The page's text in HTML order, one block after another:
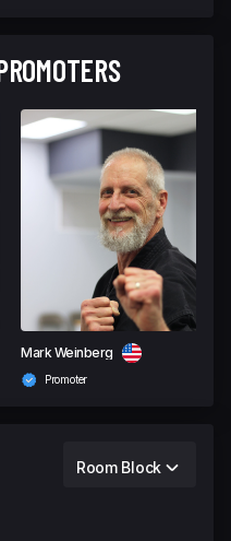
Mark Weinberg
Promoter
Room Block